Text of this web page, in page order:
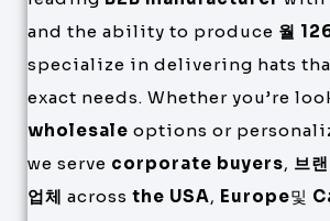
and the ability to produce 월
specialize in delivering hats
exact needs. Whether you’re
wholesale options or
we serve corporate buyers, 브
업체 across the USA, Europe및